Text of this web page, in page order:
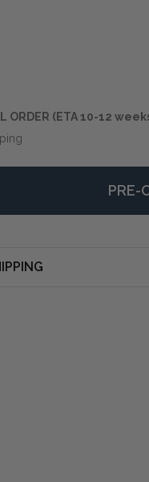
ORDER (ETA 10-12
OF SIENNA
QUANTITY OFPRE-